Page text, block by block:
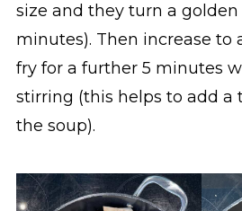
size and they turn a golden
minutes). Then increase to
fry for a further 5 minutes
stirring (this helps to add a
the soup).